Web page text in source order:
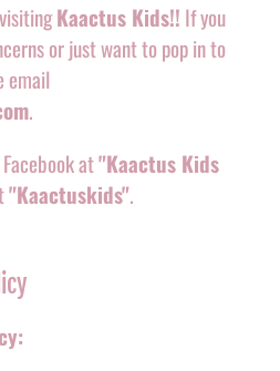
Kaactus Kids!! If you
or just want to pop in to
email
.
at"Kaactus Kids
"Kaactuskids".